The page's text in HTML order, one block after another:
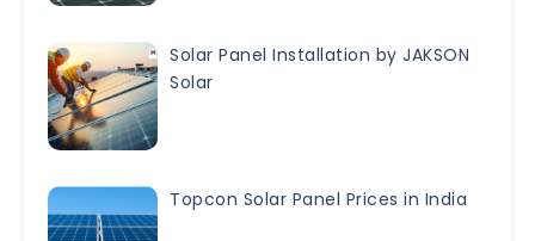
Solar Panel Installation by JAKSON
Solar
Topcon Solar Panel Prices in India